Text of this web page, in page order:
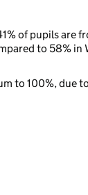
of pupils are
to 58% in
to 100%, due